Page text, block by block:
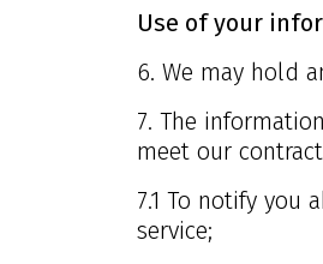
Use of your
6. We may hold
7. The
meet our
7.1 To notify you
service;